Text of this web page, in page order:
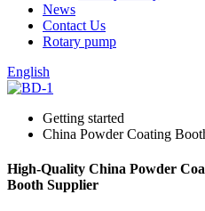
News
Contact Us
Rotary pump
English
Getting started
China Powder Coating
High-Quality China Powder
Booth Supplier